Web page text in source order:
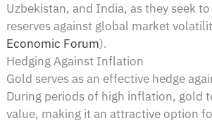
Uzbekistan, and India, as they seek
reserves against global market
Economic Forum)​.
Hedging Against Inflation
Gold serves as an effective hedge
During periods of high inflation, gold
value, making it an attractive option